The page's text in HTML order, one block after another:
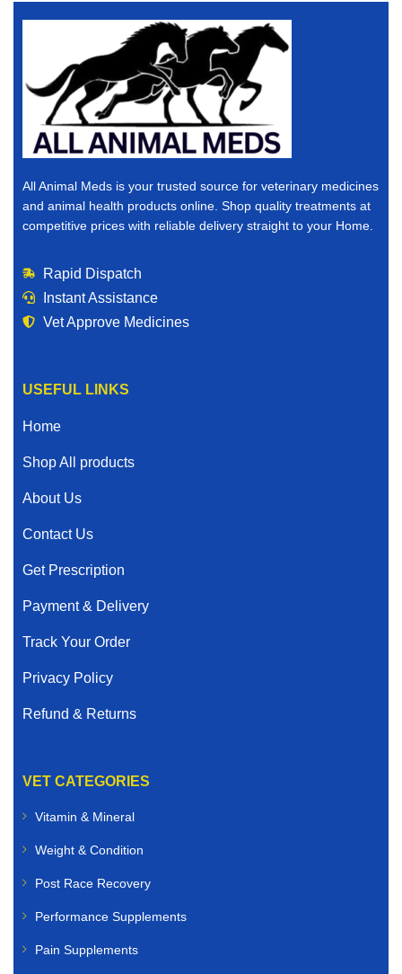
All Animal Meds is your trusted source for veterinary medicines
and animal health products online. Shop quality treatments at
competitive prices with reliable delivery straight to your Home.
Rapid Dispatch
Instant Assistance
Vet Approve Medicines
USEFUL LINKS
Home
Shop All products
About Us
Contact Us
Get Prescription
Payment & Delivery
Track Your Order
Privacy Policy
Refund & Returns
VET CATEGORIES
Vitamin & Mineral
Weight & Condition
Post Race Recovery
Performance Supplements
Pain Supplements